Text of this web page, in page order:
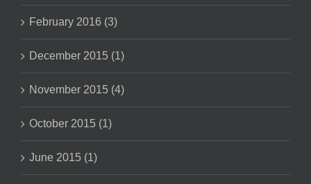
February 2016 (3)
December 2015 (1)
November 2015 (4)
October 2015 (1)
June 2015 (1)